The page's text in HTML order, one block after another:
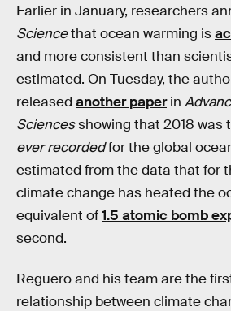
Earlier in January, researchers
Sciencethat ocean warming is
and more consistent than
estimated. On Tuesday, the
released another paperin
Sciencesshowing that 2018 was
ever recordedfor the global
estimated from the data that for
climate change has heated the
equivalent of1.5 atomic bomb
second.
Reguero and his team are the
relationship between climate